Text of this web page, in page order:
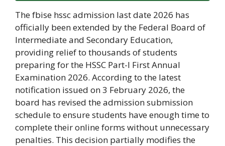
The fbise hssc admission last date 2026 has
officially been extended by the Federal Board of
Intermediate and Secondary Education,
providing relief to thousands of students
preparing for the HSSC Part-I First Annual
Examination 2026. According to the latest
notification issued on 3 February 2026, the
board has revised the admission submission
schedule to ensure students have enough time to
complete their online forms without unnecessary
penalties. This decision partially modifies the